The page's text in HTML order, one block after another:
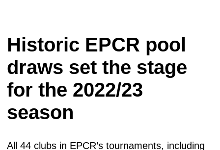
Historic EPCR pool
draws set the stage
for the 2022/23
season
All 44 clubs in EPCR’s tournaments, including